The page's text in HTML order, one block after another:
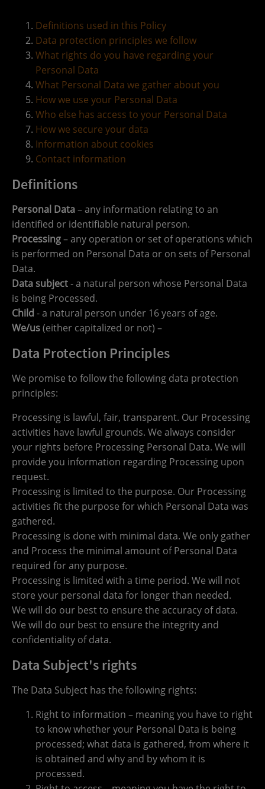
Definitions used in this Policy
Data protection principles we follow
What rights do you have regarding your
Personal Data
What Personal Data we gather about you
How we use your Personal Data
Who else has access to your Personal Data
How we secure your data
Information about cookies
Contact information
Definitions
Personal Data– any information relating to an
identified or identifiable natural person.
Processing– any operation or set of operations which
is performed on Personal Data or on sets of Personal
Data.
Data subject- a natural person whose Personal Data
is being Processed.
Child - a natural person under 16 years of age.
We/us(either capitalized or not) –
Data Protection Principles
We promise to follow the following data protection
principles:
Processing is lawful, fair, transparent. Our Processing
activities have lawful grounds. We always consider
your rights before Processing Personal Data. We will
provide you information regarding Processing upon
request.
Processing is limited to the purpose. Our Processing
activities fit the purpose for which Personal Data was
gathered.
Processing is done with minimal data. We only gather
and Process the minimal amount of Personal Data
required for any purpose.
Processing is limited with a time period. We will not
store your personal data for longer than needed.
We will do our best to ensure the accuracy of data.
We will do our best to ensure the integrity and
confidentiality of data.
Data Subject's rights
The Data Subject has the following rights:
Right to information – meaning you have to right
to know whether your Personal Data is being
processed; what data is gathered, from where it
is obtained and why and by whom it is
processed.